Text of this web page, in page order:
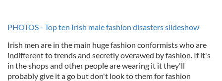
PHOTOS - Top ten Irish male fashion disasters slideshow
Irish men are in the main huge fashion conformists who are
indifferent to trends and secretly overawed by fashion. If it's
in the shops and other people are wearing it it they'll
probably give it a go but don't look to them for fashion